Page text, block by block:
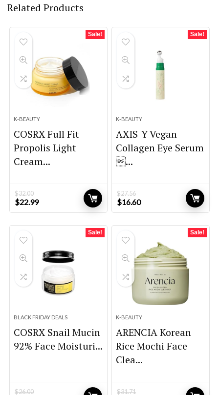
Related Products
Sale!
K-BEAUTY
COSRX Full Fit
Propolis Light
Cream...
$32.00
Original
price
$22.99Current
price
Sale!
K-BEAUTY
AXIS-Y Vegan
Collagen Eye Serum
...
$27.56
Original
price
$16.60Current
price
Sale!
BLACK FRIDAY DEALS
COSRX Snail Mucin
92% Face Moisturi...
$26.00
Sale!
K-BEAUTY
ARENCIA Korean
Rice Mochi Face
Clea...
$31.71